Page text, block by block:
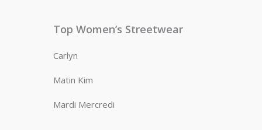
Top Women’s Streetwear
Carlyn
Matin Kim
Mardi Mercredi